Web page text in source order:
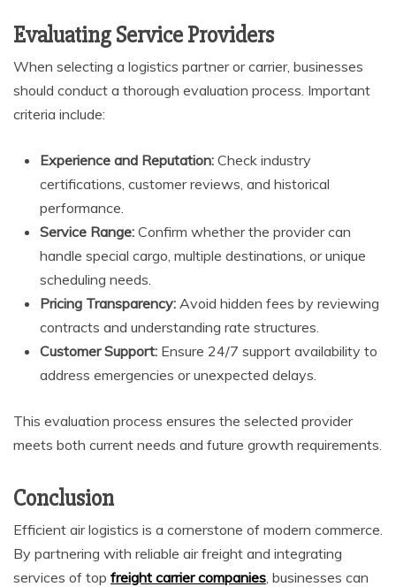
Evaluating Service Providers
When selecting a logistics partner or carrier, businesses
should conduct a thorough evaluation process. Important
criteria include:
Experience and Reputation: Check industry
certifications, customer reviews, and historical
performance.
Service Range: Confirm whether the provider can
handle special cargo, multiple destinations, or unique
scheduling needs.
Pricing Transparency: Avoid hidden fees by reviewing
contracts and understanding rate structures.
Customer Support: Ensure 24/7 support availability to
address emergencies or unexpected delays.
This evaluation process ensures the selected provider
meets both current needs and future growth requirements.
Conclusion
Efficient air logistics is a cornerstone of modern commerce.
By partnering with reliable air freight and integrating
services of top freight carrier companies , businesses can